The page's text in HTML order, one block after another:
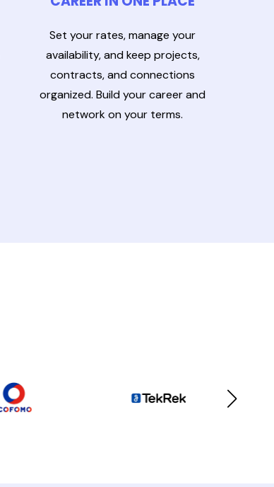
Set your rates, manage your
availability, and keep projects,
contracts, and connections
organized. Build your career and
network on your terms.